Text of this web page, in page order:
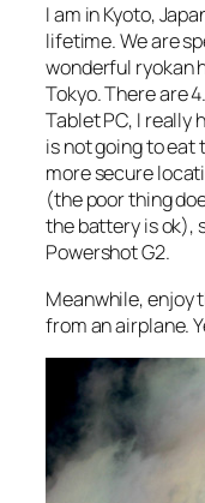
I am in Kyoto,
lifetime. We are
wonderful ryokan
Tokyo. There are
Tablet PC, I really
is not going to eat
more secure
(the poor thing
the battery is ok),
Powershot G2.
Meanwhile, enjoy
from an airplane.